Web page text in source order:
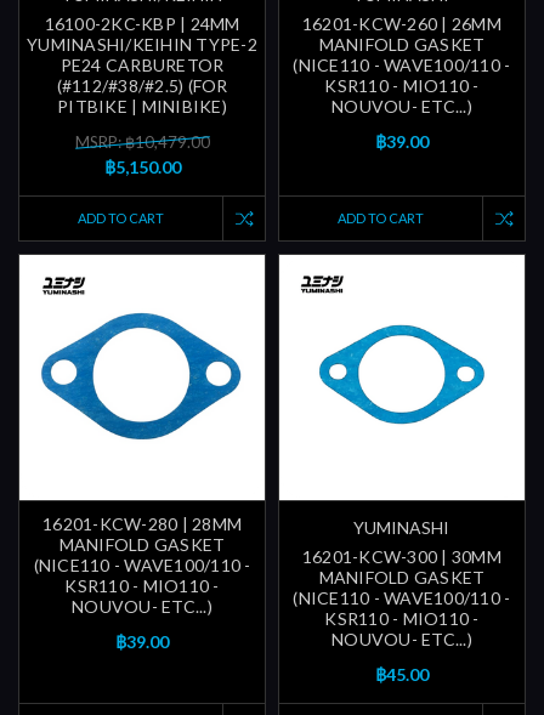
16100-2KC-KBP | 24MM
YUMINASHI/KEIHIN TYPE-2
PE24 CARBURETOR
(#112/#38/#2.5) (FOR
PITBIKE | MINIBIKE)
MSRP: ฿10,479.00
฿5,150.00
ADD TO CART
16201-KCW-260 | 26MM
MANIFOLD GASKET
(NICE110 - WAVE100/110 -
KSR110 - MIO110 -
NOUVOU- ETC...)
฿39.00
ADD TO CART
16201-KCW-280 | 28MM
MANIFOLD GASKET
(NICE110 - WAVE100/110 -
KSR110 - MIO110 -
NOUVOU- ETC...)
฿39.00
YUMINASHI
16201-KCW-300 | 30MM
MANIFOLD GASKET
(NICE110 - WAVE100/110 -
KSR110 - MIO110 -
NOUVOU- ETC...)
฿45.00